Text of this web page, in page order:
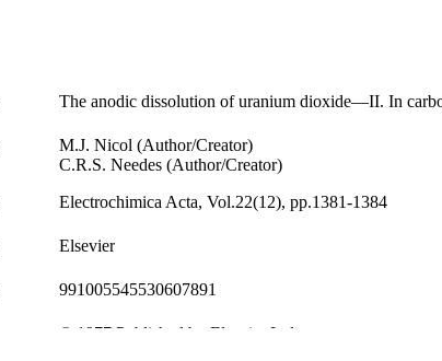
The anodic dissolution of uranium dioxide—II. In
M.J. Nicol (Author/Creator)
C.R.S. Needes (Author/Creator)
Electrochimica Acta, Vol.22(12), pp.1381-1384
Elsevier
991005545530607891
© 1977 Published by Elsevier Ltd.